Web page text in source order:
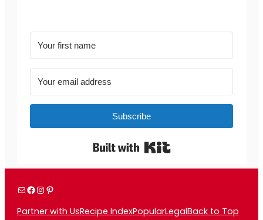
Subscribe
Built with Kit
MailFacebook
Instagram
Pinterest
Partner with UsRecipe IndexPopularLegalBack to Top